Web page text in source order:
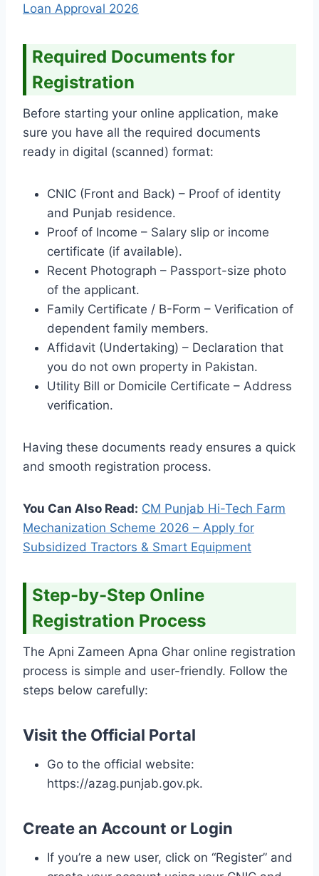
Loan Approval 2026
Required Documents for
Registration
Before starting your online application, make
sure you have all the required documents
ready in digital (scanned) format:
CNIC (Front and Back) – Proof of identity
and Punjab residence.
Proof of Income – Salary slip or income
certificate (if available).
Recent Photograph – Passport-size photo
of the applicant.
Family Certificate / B-Form – Verification of
dependent family members.
Affidavit (Undertaking) – Declaration that
you do not own property in Pakistan.
Utility Bill or Domicile Certificate – Address
verification.
Having these documents ready ensures a quick
and smooth registration process.
You Can Also Read: CM Punjab Hi-Tech Farm
Mechanization Scheme 2026 – Apply for
Subsidized Tractors & Smart Equipment
Step-by-Step Online
Registration Process
The Apni Zameen Apna Ghar online registration
process is simple and user-friendly. Follow the
steps below carefully:
Visit the Official Portal
Go to the official website:
https://azag.punjab.gov.pk.
Create an Account or Login
If you’re a new user, click on “Register” and